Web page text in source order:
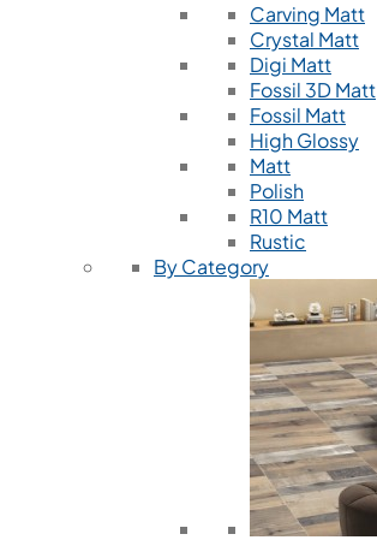
Carving Matt
Crystal Matt
Digi Matt
Fossil 3D Matt
Fossil Matt
High Glossy
Matt
Polish
R10 Matt
Rustic
By Category